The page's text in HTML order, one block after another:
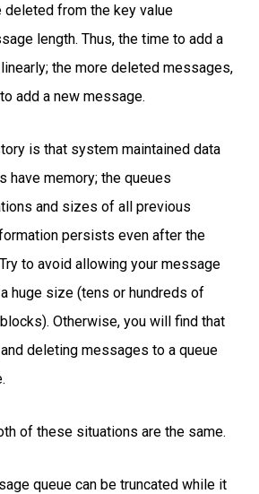
deleted from the key value
length. Thus, the time to add a
the more deleted messages,
add a new message.
is that system maintained data
have memory; the queues
and sizes of all previous
persists even after the
to avoid allowing your message
huge size (tens or hundreds of
Otherwise, you will find that
deleting messages to a queue
of these situations are the same.
queue can be truncated while it